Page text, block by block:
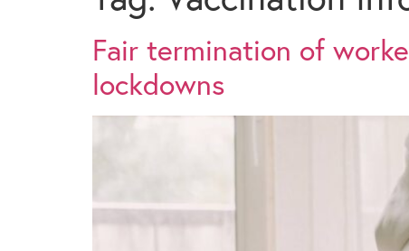
Fair termination of
lockdowns